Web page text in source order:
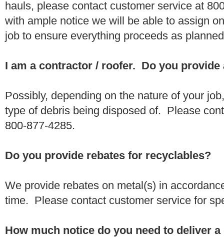
hauls, please contact customer service at
with ample notice we will be able to assign
job to ensure everything proceeds as
I am a contractor / roofer. Do you provide
Possibly, depending on the nature of your
type of debris being disposed of. Please
800-877-4285.
Do you provide rebates for recyclables?
We provide rebates on metal(s) in
time. Please contact customer service for
How much notice do you need to deliver